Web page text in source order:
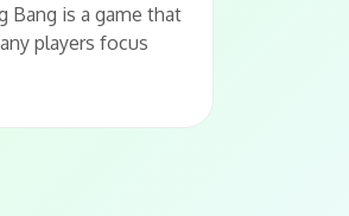
Bang is a game that
players focus